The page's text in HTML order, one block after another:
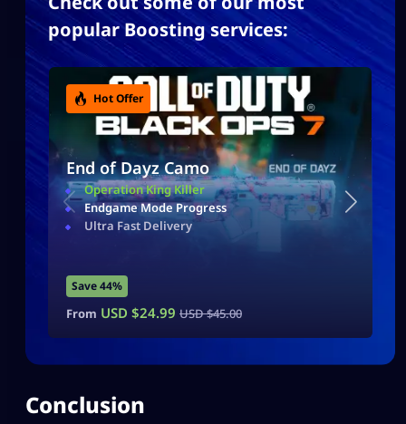
popular Boosting services:
Hot Offer
End of Dayz Camo
Operation King Killer
Endgame Mode Progress
Ultra Fast Delivery
Save 44%
From USD $24.99 USD $45.00
Conclusion